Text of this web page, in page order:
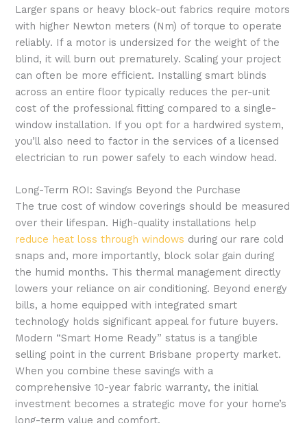
Larger spans or heavy block-out fabrics require motors
with higher Newton meters (Nm) of torque to operate
reliably. If a motor is undersized for the weight of the
blind, it will burn out prematurely. Scaling your project
can often be more efficient. Installing smart blinds
across an entire floor typically reduces the per-unit
cost of the professional fitting compared to a single-
window installation. If you opt for a hardwired system,
you’ll also need to factor in the services of a licensed
electrician to run power safely to each window head.
Long-Term ROI: Savings Beyond the Purchase
The true cost of window coverings should be measured
over their lifespan. High-quality installations help
reduce heat loss through windows during our rare cold
snaps and, more importantly, block solar gain during
the humid months. This thermal management directly
lowers your reliance on air conditioning. Beyond energy
bills, a home equipped with integrated smart
technology holds significant appeal for future buyers.
Modern “Smart Home Ready” status is a tangible
selling point in the current Brisbane property market.
When you combine these savings with a
comprehensive 10-year fabric warranty, the initial
investment becomes a strategic move for your home’s
long-term value and comfort.